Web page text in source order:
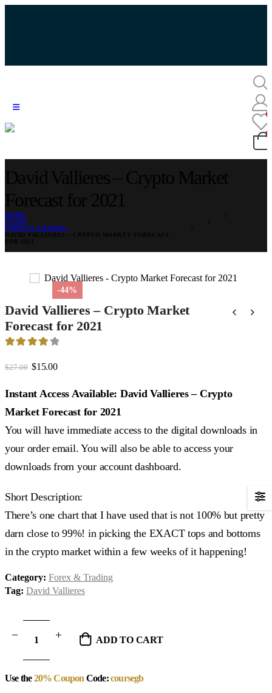
HOME
STORE
FOREX & TRADING
-44%
David Vallieres – Crypto Market
Forecast for 2021
$27.00 Original
was:
$27.00.
$15.00Current
$15.00.
Instant Access Available: David Vallieres – Crypto
Market Forecast for 2021
You will have immediate access to the digital downloads in
your order email. You will also be able to access your
downloads from your account dashboard.
Short Description:
There’s one chart that I have used that is not 100% but pretty
darn close to 99%! in picking the EXACT tops and bottoms
in the crypto market within a few weeks of it happening!
Category: Forex & Trading
Tag: David Vallieres
ADD TO CART
Use the20% Coupon Code:coursegb